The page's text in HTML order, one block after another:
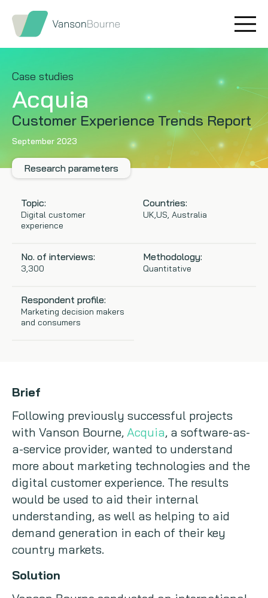
Case studies
Acquia
Customer Experience Trends Report
September 2023
Research parameters
Topic:
Digital customer
experience
Countries:
UK,US, Australia
No. of interviews:
3,300
Methodology:
Quantitative
Respondent profile:
Marketing decision makers
and consumers
Brief
Following previously successful projects
with Vanson Bourne, Acquia, a software-as-
a-service provider, wanted to understand
more about marketing technologies and the
digital customer experience. The results
would be used to aid their internal
understanding, as well as helping to aid
demand generation in each of their key
country markets.
Solution
Brand research
Market insight
Message testing
Thought leadership
Quantitative research
Qualitative research
Maturity models
Content design
Event speaking
Our values
Our story
How we help
Our team